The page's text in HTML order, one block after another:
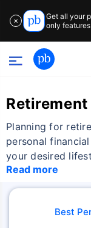
✕
Get all your
only features
Planning for
personal
your desired
Read more
Best